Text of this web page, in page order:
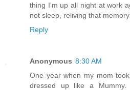
thing I'm up all night at work
not sleep, reliving that
Reply
Anonymous 8:30 AM
One year when my mom
dressed up like a